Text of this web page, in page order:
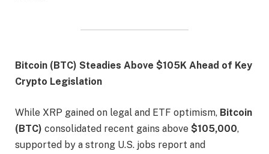
Bitcoin (BTC) Steadies Above $105K Ahead of Key
Crypto Legislation
While XRP gained on legal and ETF optimism, Bitcoin
(BTC) consolidated recent gains above $105,000,
supported by a strong U.S. jobs report and